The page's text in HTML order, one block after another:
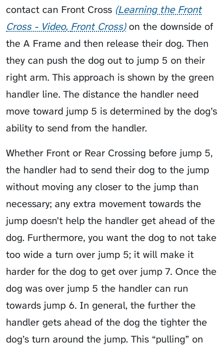
contact can Front Cross Learning the Front
Cross - Video Front Cross on the downside of
the A Frame and then release their dog. Then
they can push the dog out to jump 5 on their
right arm. This approach is shown by the green
handler line. The distance the handler need
move toward jump 5 is determined by the dog’s
ability to send from the handler.
Whether Front or Rear Crossing before jump 5,
the handler had to send their dog to the jump
without moving any closer to the jump than
necessary; any extra movement towards the
jump doesn’t help the handler get ahead of the
dog. Furthermore, you want the dog to not take
too wide a turn over jump 5; it will make it
harder for the dog to get over jump 7. Once the
dog was over jump 5 the handler can run
towards jump 6. In general, the further the
handler gets ahead of the dog the tighter the
dog’s turn around the jump. This “pulling” on